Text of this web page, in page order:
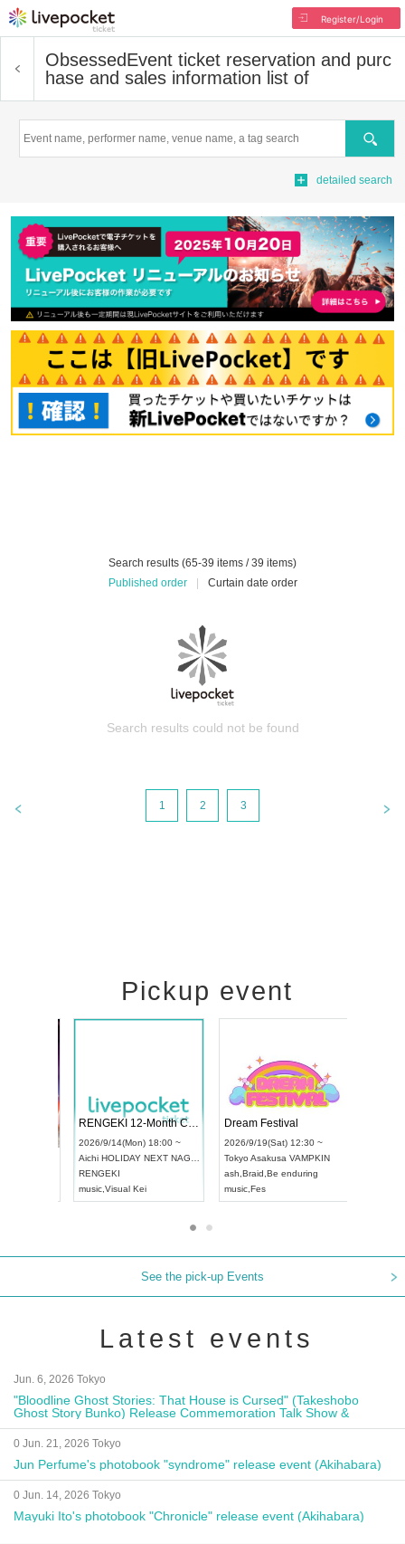
Register/Login
ObsessedEvent ticket reservation and purc
hase and sales information list of
Search
detailed search
Search results (65-39 items / 39 items)
Published order
Curtain date order
Search results could not be found
1 2 3
Pickup event
UDO STREET DANCE WORLD CHAMPIONSHIP JAPAN 2026
2026/9/13(Sun) 12:30 ~
AichiArtpia Hall
UDO JAPAN
2026/9/14(Mon) 18:00 ~
Aichi HOLIDAY NEXT NAGOYA
RENGEKI
music,Visual Kei
See the pick-up Events
Latest events
Jun. 6, 2026 Tokyo
"Bloodline Ghost Stories: That House is Cursed" (Takeshobo
Ghost Story Bunko) Release Commemoration Talk Show &
Autograph Session
0 Jun. 21, 2026 Tokyo
Jun Perfume's photobook "syndrome" release event (Akihabara)
0 Jun. 14, 2026 Tokyo
Mayuki Ito's photobook "Chronicle" release event (Akihabara)